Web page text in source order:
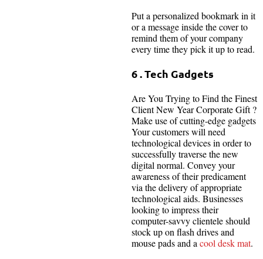
Put a personalized bookmark in it
or a message inside the cover to
remind them of your company
every time they pick it up to read.
6 . Tech Gadgets
Are You Trying to Find the Finest
Client New Year Corporate Gift ?
Make use of cutting-edge gadgets
Your customers will need
technological devices in order to
successfully traverse the new
digital normal. Convey your
awareness of their predicament
via the delivery of appropriate
technological aids. Businesses
looking to impress their
computer-savvy clientele should
stock up on flash drives and
mouse pads and a cool desk mat.